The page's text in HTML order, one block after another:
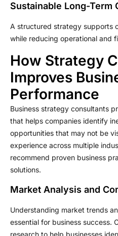
Sustainable Long-Term
A structured strategy supports
while reducing operational and
How Strategy
Improves
Performance
Business strategy consultants
that helps companies identify
opportunities that may not be
experience across multiple
recommend proven business
solutions.
Market Analysis and
Understanding market trends
essential for business success.
research to help businesses